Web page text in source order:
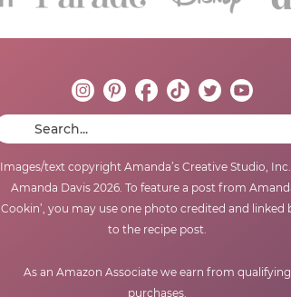
Images/text copyright Amanda’s Creative Studio,
Amanda Davis 2026. To feature a post from
Cookin’, you may use one photo credited and linked
to the recipe post.
As an Amazon Associate we earn from qualifying
purchases.